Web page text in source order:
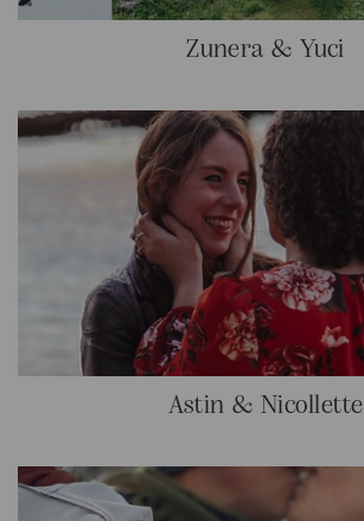
Zunera & Yuci
Astin & Nicollette